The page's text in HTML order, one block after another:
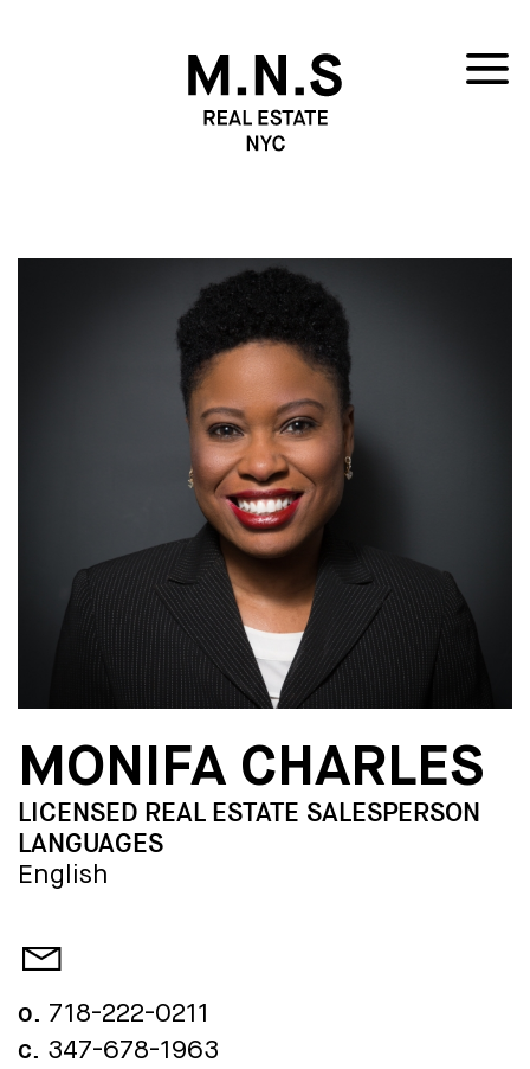
MONIFA CHARLES
LICENSED REAL ESTATE SALESPERSON
LANGUAGES
English
o. 718-222-0211
c. 347-678-1963